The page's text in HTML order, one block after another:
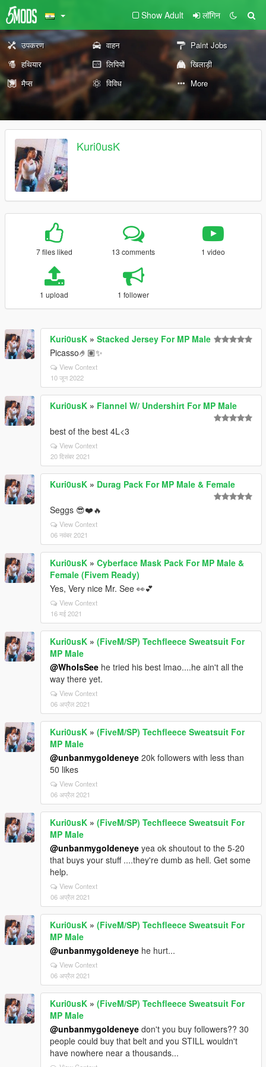
Show Adult लॉगिन
उपकरण वाहन
Paint Jobs
हथियार
लिपियों
खिलाड़ी
मैप्स
विविध More
Kuri0usK
7 files liked 13 comments 1 video
1 upload 1 follower
Kuri0usK » Stacked Jersey For MP Male
Picasso🤌🏽✨
View Context
10 जून 2022
Kuri0usK » Flannel W/ Undershirt For MP Male
best of the best 4L<3
View Context
20 दिसंबर 2021
Kuri0usK » Durag Pack For MP Male & Female
Seggs 😎❤️🔥
View Context
06 नवंबर 2021
Kuri0usK » Cyberface Mask Pack For MP Male &
Female (Fivem Ready)
Yes, Very nice Mr. See 👀💕
View Context
16 मई 2021
Kuri0usK » (FiveM/SP) Techfleece Sweatsuit For
MP Male
@WhoIsSee he tried his best lmao....he ain't all the
way there yet.
View Context
06 अप्रैल 2021
Kuri0usK » (FiveM/SP) Techfleece Sweatsuit For
MP Male
@unbanmygoldeneye 20k followers with less than
50 likes
View Context
06 अप्रैल 2021
Kuri0usK » (FiveM/SP) Techfleece Sweatsuit For
MP Male
@unbanmygoldeneye yea ok shoutout to the 5-20
that buys your stuff ....they're dumb as hell. Get some
help.
View Context
06 अप्रैल 2021
Kuri0usK » (FiveM/SP) Techfleece Sweatsuit For
MP Male
@unbanmygoldeneye he hurt...
View Context
06 अप्रैल 2021
Kuri0usK » (FiveM/SP) Techfleece Sweatsuit For
MP Male
@unbanmygoldeneye don't you buy followers?? 30
people could buy that belt and you STILL wouldn't
have nowhere near a thousands...